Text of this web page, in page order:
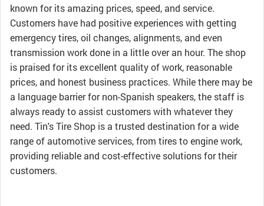
known for its amazing prices, speed, and service.
Customers have had positive experiences with getting
emergency tires, oil changes, alignments, and even
transmission work done in a little over an hour. The shop
is praised for its excellent quality of work, reasonable
prices, and honest business practices. While there may be
a language barrier for non-Spanish speakers, the staff is
always ready to assist customers with whatever they
need. Tin's Tire Shop is a trusted destination for a wide
range of automotive services, from tires to engine work,
providing reliable and cost-effective solutions for their
customers.